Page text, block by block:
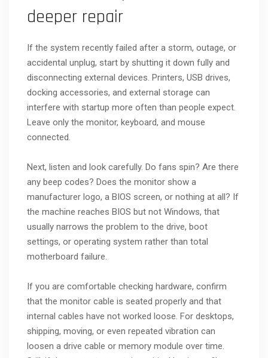
deeper repair
If the system recently failed after a storm, outage, or
accidental unplug, start by shutting it down fully and
disconnecting external devices. Printers, USB drives,
docking accessories, and external storage can
interfere with startup more often than people expect.
Leave only the monitor, keyboard, and mouse
connected.
Next, listen and look carefully. Do fans spin? Are there
any beep codes? Does the monitor show a
manufacturer logo, a BIOS screen, or nothing at all? If
the machine reaches BIOS but not Windows, that
usually narrows the problem to the drive, boot
settings, or operating system rather than total
motherboard failure.
If you are comfortable checking hardware, confirm
that the monitor cable is seated properly and that
internal cables have not worked loose. For desktops,
shipping, moving, or even repeated vibration can
loosen a drive cable or memory module over time.